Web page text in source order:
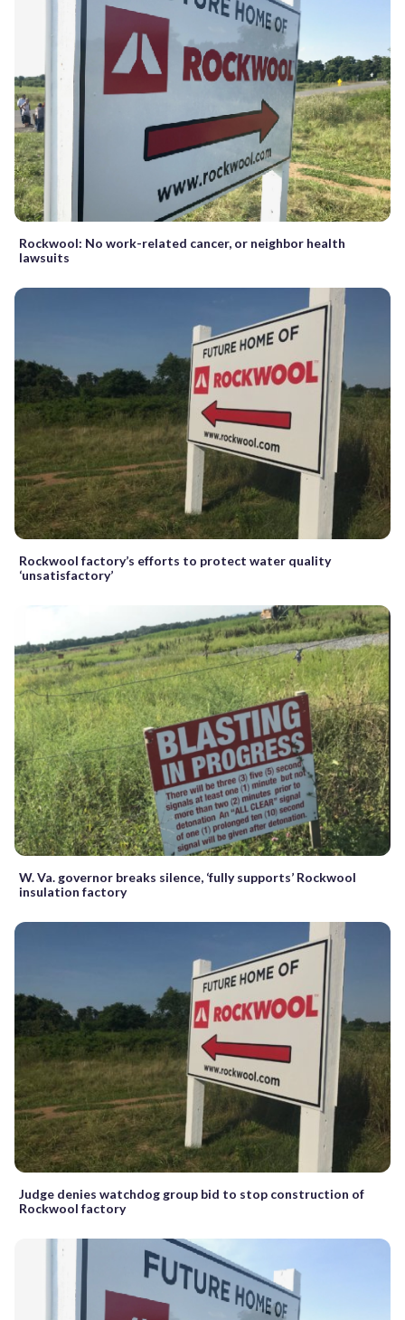
Rockwool: No work-related cancer, or neighbor health
lawsuits
Rockwool factory’s efforts to protect water quality
‘unsatisfactory’
W. Va. governor breaks silence, ‘fully supports’ Rockwool
insulation factory
Judge denies watchdog group bid to stop construction of
Rockwool factory